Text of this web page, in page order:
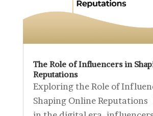
The Role of Influencers in
Reputations
Exploring the Role of
Shaping Online